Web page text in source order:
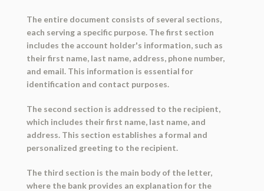
The entire document consists of several sections,
each serving a specific purpose. The first section
includes the account holder's information, such as
their first name, last name, address, phone number,
and email. This information is essential for
identification and contact purposes.
The second section is addressed to the recipient,
which includes their first name, last name, and
address. This section establishes a formal and
personalized greeting to the recipient.
The third section is the main body of the letter,
where the bank provides an explanation for the